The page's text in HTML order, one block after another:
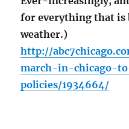
for everything that is
weather.)
http://
march-in-chicago-
policies/1934664/